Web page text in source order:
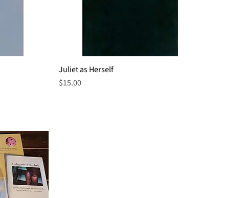
Juliet as Herself
Price
$15.00